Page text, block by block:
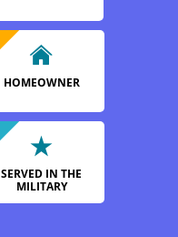
HOMEOWNER
SERVED IN THE
MILITARY